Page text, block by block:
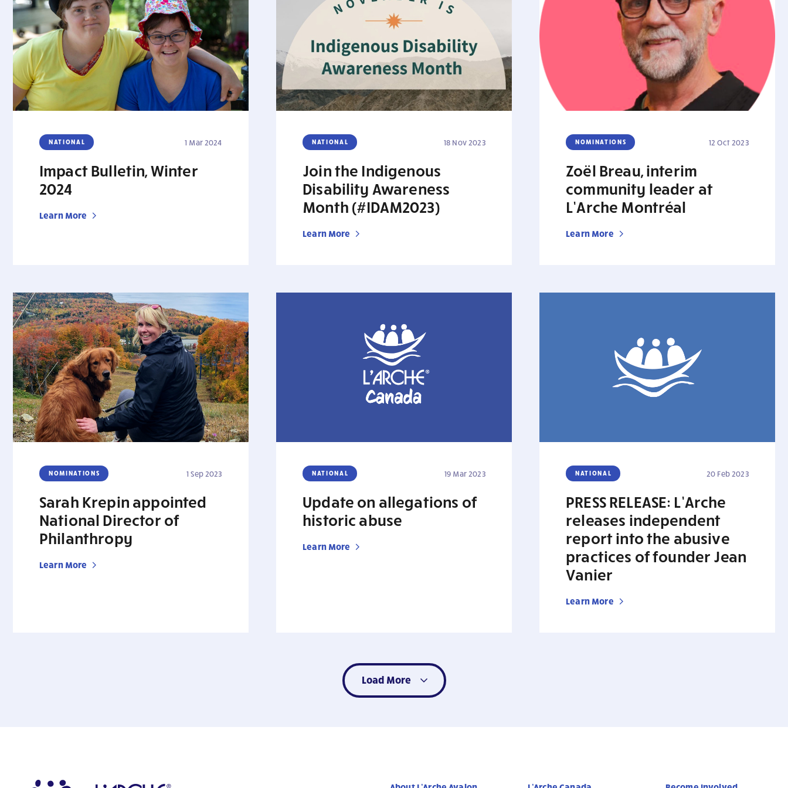
NATIONAL 1 Mar 2024
Impact Bulletin, Winter
2024
Learn More
NATIONAL 18 Nov 2023
Join the Indigenous
Disability Awareness
Month (#IDAM2023)
Learn More
NOMINATIONS 12 Oct 2023
Zoël Breau, interim
community leader at
L’Arche Montréal
Learn More
NOMINATIONS 1 Sep 2023
Sarah Krepin appointed
National Director of
Philanthropy
Learn More
NATIONAL 19 Mar 2023
Update on allegations of
historic abuse
Learn More
NATIONAL 20 Feb 2023
PRESS RELEASE: L’Arche
releases independent
report into the abusive
practices of founder Jean
Vanier
Learn More
Load More